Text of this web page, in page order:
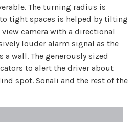
The turning radius is
tight spaces is helped by tilting
camera with a directional
louder alarm signal as the
a wall. The generously sized
to alert the driver about
spot. Sonali and the rest of the